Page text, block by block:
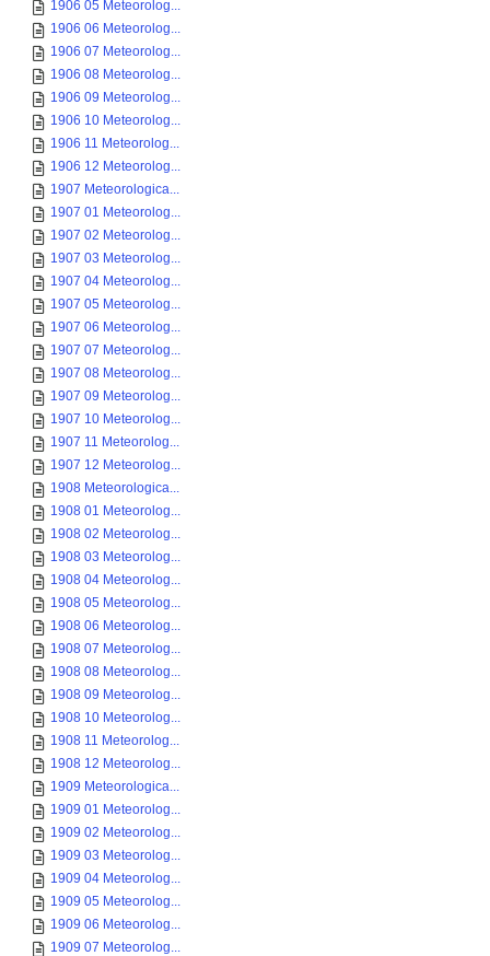
1906 05 Meteorolog...
1906 06 Meteorolog...
1906 07 Meteorolog...
1906 08 Meteorolog...
1906 09 Meteorolog...
1906 10 Meteorolog...
1906 11 Meteorolog...
1906 12 Meteorolog...
1907 Meteorologica...
1907 01 Meteorolog...
1907 02 Meteorolog...
1907 03 Meteorolog...
1907 04 Meteorolog...
1907 05 Meteorolog...
1907 06 Meteorolog...
1907 07 Meteorolog...
1907 08 Meteorolog...
1907 09 Meteorolog...
1907 10 Meteorolog...
1907 11 Meteorolog...
1907 12 Meteorolog...
1908 Meteorologica...
1908 01 Meteorolog...
1908 02 Meteorolog...
1908 03 Meteorolog...
1908 04 Meteorolog...
1908 05 Meteorolog...
1908 06 Meteorolog...
1908 07 Meteorolog...
1908 08 Meteorolog...
1908 09 Meteorolog...
1908 10 Meteorolog...
1908 11 Meteorolog...
1908 12 Meteorolog...
1909 Meteorologica...
1909 01 Meteorolog...
1909 02 Meteorolog...
1909 03 Meteorolog...
1909 04 Meteorolog...
1909 05 Meteorolog...
1909 06 Meteorolog...
1909 07 Meteorolog...